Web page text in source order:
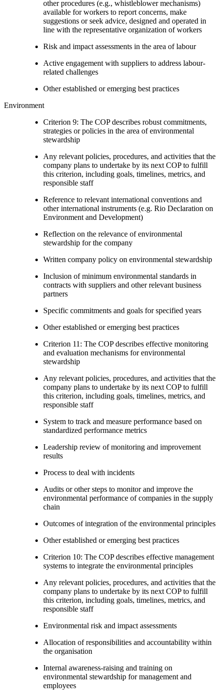
other procedures (e.g., whistleblower mechanisms)
available for workers to report concerns, make
suggestions or seek advice, designed and operated in
line with the representative organization of workers
Risk and impact assessments in the area of labour
Active engagement with suppliers to address labour-
related challenges
Other established or emerging best practices
Environment
Criterion 9: The COP describes robust commitments,
strategies or policies in the area of environmental
stewardship
Any relevant policies, procedures, and activities that the
company plans to undertake by its next COP to fulfill
this criterion, including goals, timelines, metrics, and
responsible staff
Reference to relevant international conventions and
other international instruments (e.g. Rio Declaration on
Environment and Development)
Reflection on the relevance of environmental
stewardship for the company
Written company policy on environmental stewardship
Inclusion of minimum environmental standards in
contracts with suppliers and other relevant business
partners
Specific commitments and goals for specified years
Other established or emerging best practices
Criterion 11: The COP describes effective monitoring
and evaluation mechanisms for environmental
stewardship
Any relevant policies, procedures, and activities that the
company plans to undertake by its next COP to fulfill
this criterion, including goals, timelines, metrics, and
responsible staff
System to track and measure performance based on
standardized performance metrics
Leadership review of monitoring and improvement
results
Process to deal with incidents
Audits or other steps to monitor and improve the
environmental performance of companies in the supply
chain
Outcomes of integration of the environmental principles
Other established or emerging best practices
Criterion 10: The COP describes effective management
systems to integrate the environmental principles
Any relevant policies, procedures, and activities that the
company plans to undertake by its next COP to fulfill
this criterion, including goals, timelines, metrics, and
responsible staff
Environmental risk and impact assessments
Allocation of responsibilities and accountability within
the organisation
Internal awareness-raising and training on
environmental stewardship for management and
employees